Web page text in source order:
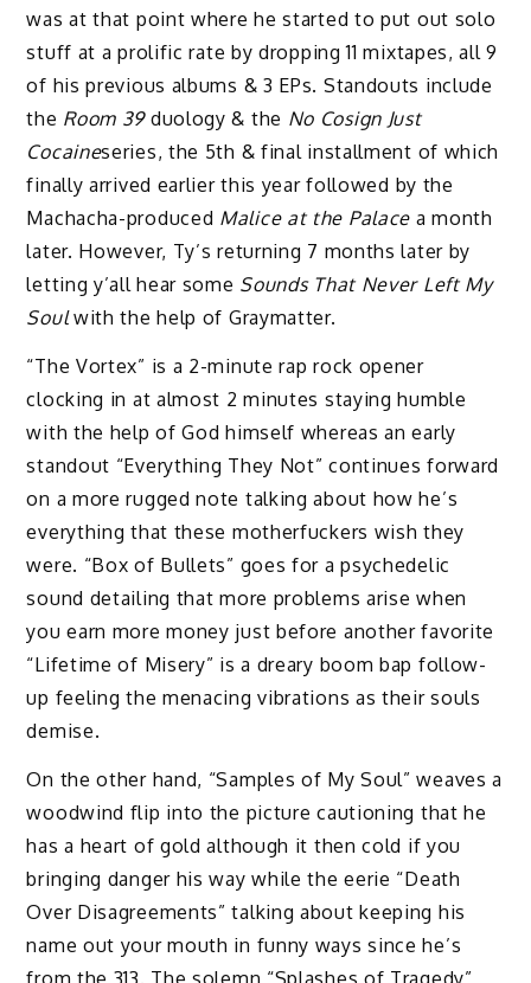
was at that point where he started to put out solo
stuff at a prolific rate by dropping 11 mixtapes, all 9
of his previous albums & 3 EPs. Standouts include
the Room 39duology & the No Cosign Just
Cocaineseries, the 5th & final installment of which
finally arrived earlier this year followed by the
Machacha-produced Malice at the Palace a month
later. However, Ty’s returning 7 months later by
letting y’all hear some Sounds That Never Left My
Soulwith the help of Graymatter.
“The Vortex” is a 2-minute rap rock opener
clocking in at almost 2 minutes staying humble
with the help of God himself whereas an early
standout “Everything They Not” continues forward
on a more rugged note talking about how he’s
everything that these motherfuckers wish they
were. “Box of Bullets” goes for a psychedelic
sound detailing that more problems arise when
you earn more money just before another favorite
“Lifetime of Misery” is a dreary boom bap follow-
up feeling the menacing vibrations as their souls
demise.
On the other hand, “Samples of My Soul” weaves a
woodwind flip into the picture cautioning that he
has a heart of gold although it then cold if you
bringing danger his way while the eerie “Death
Over Disagreements” talking about keeping his
name out your mouth in funny ways since he’s
from the 313. The solemn “Splashes of Tragedy”